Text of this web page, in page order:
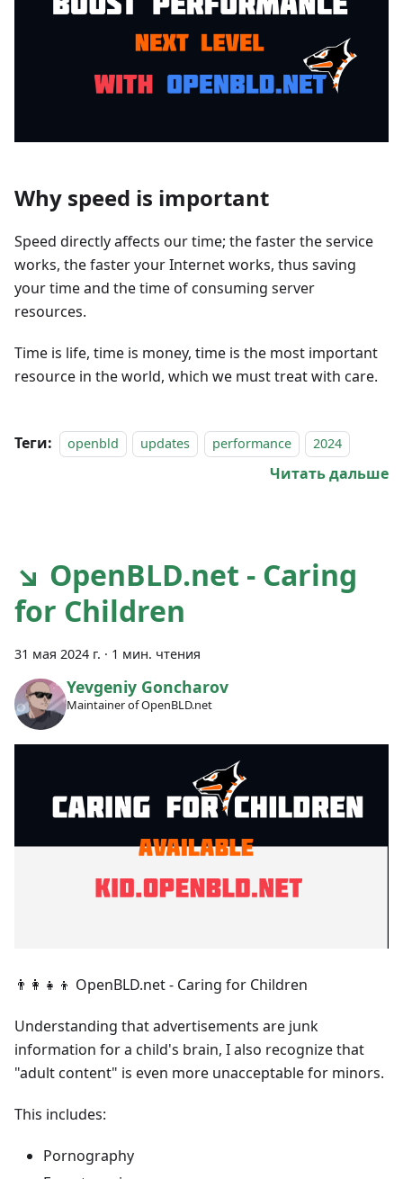
Why speed is important
Speed directly affects our time; the faster the service
works, the faster your Internet works, thus saving
your time and the time of consuming server
resources.
Time is life, time is money, time is the most important
resource in the world, which we must treat with care.
Теги: openbld updates performance 2024
Читать дальше
↘ OpenBLD.net - Caring
for Children
31 мая 2024 г. · 1 мин. чтения
Yevgeniy Goncharov
Maintainer of OpenBLD.net
👨‍👩‍👧‍👦 OpenBLD.net - Caring for Children
Understanding that advertisements are junk
information for a child's brain, I also recognize that
"adult content" is even more unacceptable for minors.
This includes:
Pornography